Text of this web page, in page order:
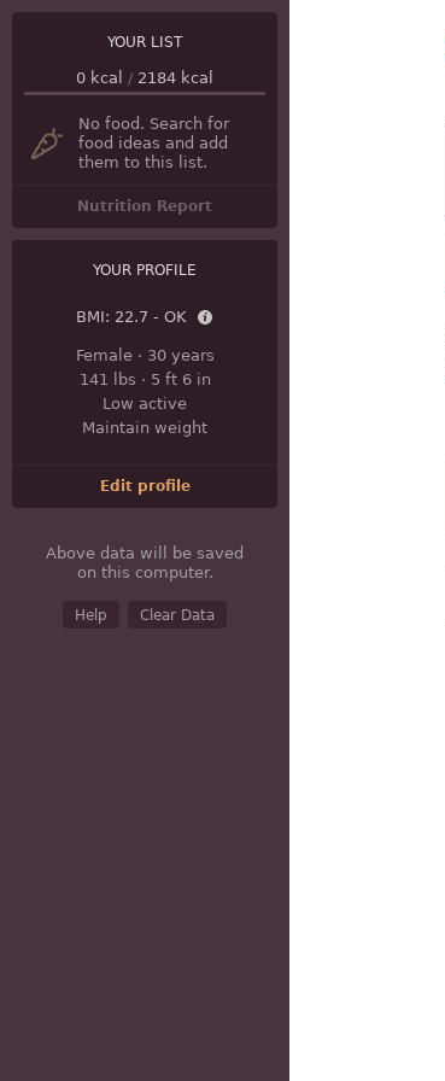
YOUR LIST
0 kcal / 2184 kcal
No food. Search for
food ideas and add
them to this list.
Nutrition Report
YOUR PROFILE
BMI: 22.7 - OK
Female· 30 years
141 lbs · 5 ft 6 in
Low active
Maintain weight
Edit profile
Above data will be saved
on this computer.
Help Clear Data